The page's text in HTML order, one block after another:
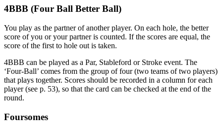
4BBB (Four Ball Better Ball)
You play as the partner of another player. On each hole, the better
score of you or your partner is counted. If the scores are equal, the
score of the first to hole out is taken.
4BBB can be played as a Par, Stableford or Stroke event. The
‘Four-Ball’ comes from the group of four (two teams of two players)
that plays together. Scores should be recorded in a column for each
player (see p. 53), so that the card can be checked at the end of the
round.
Foursomes